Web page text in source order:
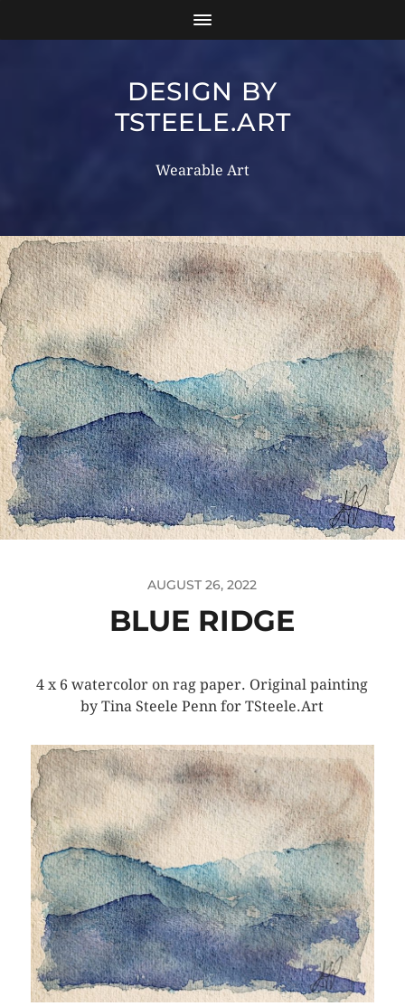
DESIGN BY
TSTEELE.ART
Wearable Art
AUGUST 26, 2022
BLUE RIDGE
4 x 6 watercolor on rag paper. Original painting
by Tina Steele Penn for TSteele.Art